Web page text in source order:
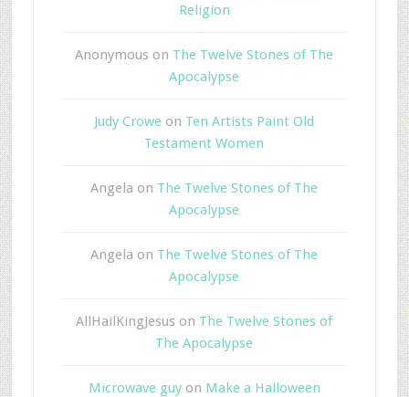
Religion
Anonymous on The Twelve Stones of The
Apocalypse
Judy Crowe on Ten Artists Paint Old
Testament Women
Angela on The Twelve Stones of The
Apocalypse
Angela on The Twelve Stones of The
Apocalypse
AllHailKingJesus on The Twelve Stones of
The Apocalypse
Microwave guyon Make a Halloween